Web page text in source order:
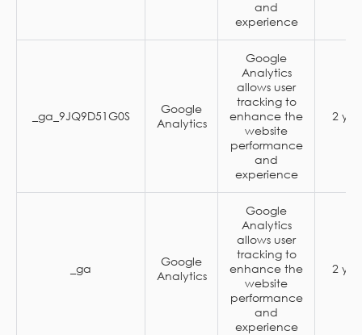
and
experience
_ga_9JQ9D51G0S
Google
Analytics
Google
Analytics
allows user
tracking to
enhance the
website
performance
and
experience
2
_ga
Google
Analytics
Google
Analytics
allows user
tracking to
enhance the
website
performance
and
experience
2